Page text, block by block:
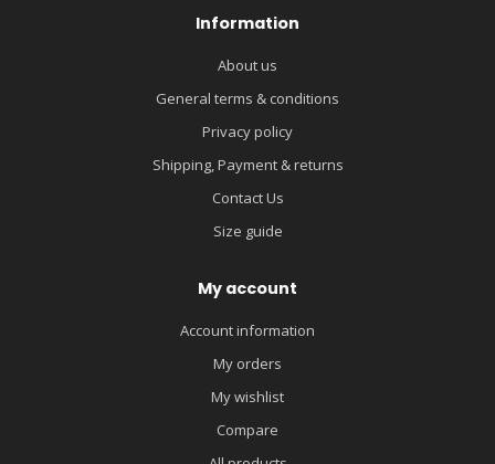
Information
About us
General terms & conditions
Privacy policy
Shipping, Payment & returns
Contact Us
Size guide
My account
Account information
My orders
My wishlist
Compare